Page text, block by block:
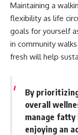
Maintaining a
flexibility as life
goals for yourself
in community
fresh will help
By
overall
manage
enjoying an